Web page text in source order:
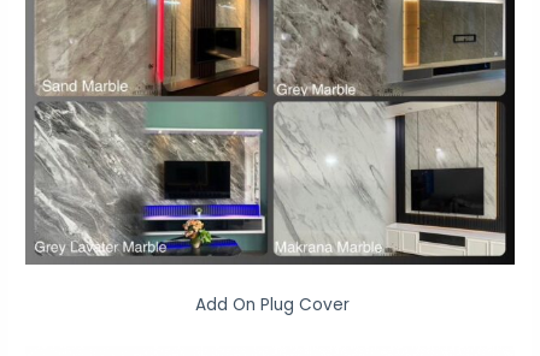
Add On Plug Cover